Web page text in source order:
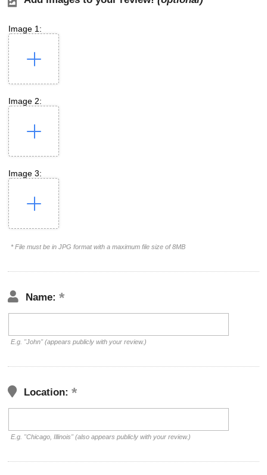
Image 1:
Image 2:
Image 3:
* File must be in JPG format with a maximum file size of 8MB
Name:
E.g. "John" (appears publicly with your review.)
Location:
E.g. "Chicago, Illinois" (also appears publicly with your review.)